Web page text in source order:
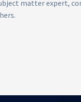
matter expert,